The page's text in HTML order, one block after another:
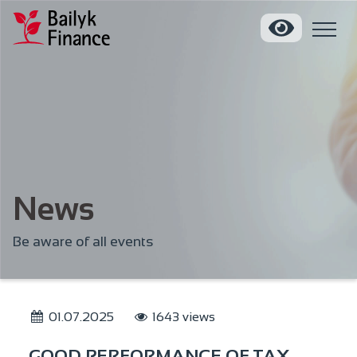
News
Be aware of all events
01.07.2025 1643 views